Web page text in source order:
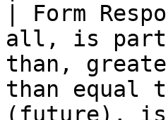
| Form
all, is part
than,
than equal
(future), is